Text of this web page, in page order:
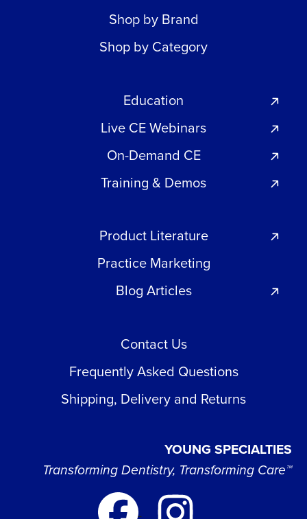
Shop by Brand
Shop by Category
Education
Live CE Webinars
On-Demand CE
Training & Demos
Product Literature
Practice Marketing
Blog Articles
Contact Us
Frequently Asked Questions
Shipping, Delivery and Returns
YOUNG SPECIALTIES
Transforming Dentistry, Transforming Care™